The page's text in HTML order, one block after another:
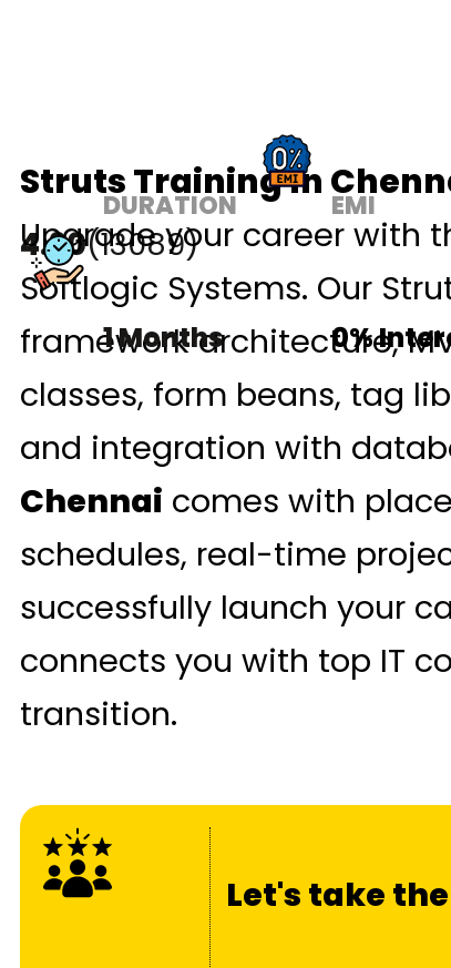
Struts Training In
4.90(13089)
Upgrade your career with
Softlogic Systems. Our
framework architecture,
classes, form beans, tag
and integration with
Chennai comes with
schedules, real-time
successfully launch your
connects you with top IT
transition.
DURATION
1 Months
EMI
0%
Let's take